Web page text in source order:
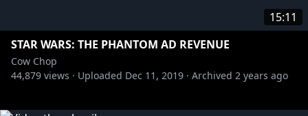
15:11
STAR WARS: THE PHANTOM AD REVENUE
Cow Chop
44,879 views · Uploaded Dec 11, 2019 · Archived 2 years ago